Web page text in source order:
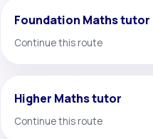
Foundation Maths tutor
Continue this route
Higher Maths tutor
Continue this route